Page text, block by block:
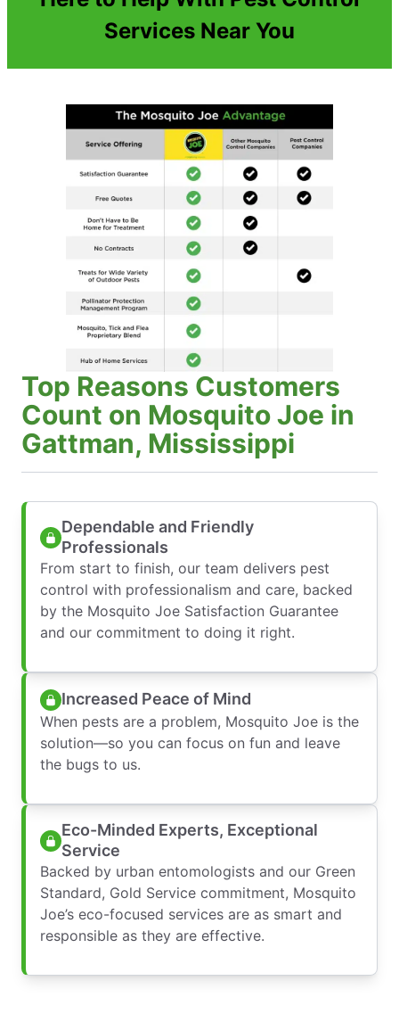
Services Near You
Top Reasons Customers
Count on Mosquito Joe in
Gattman, Mississippi
Dependable and Friendly
Professionals
From start to finish, our team delivers pest
control with professionalism and care, backed
by the Mosquito Joe Satisfaction Guarantee
and our commitment to doing it right.
Increased Peace of Mind
When pests are a problem, Mosquito Joe is the
solution—so you can focus on fun and leave
the bugs to us.
Eco-Minded Experts, Exceptional
Service
Backed by urban entomologists and our Green
Standard, Gold Service commitment, Mosquito
Joe’s eco-focused services are as smart and
responsible as they are effective.